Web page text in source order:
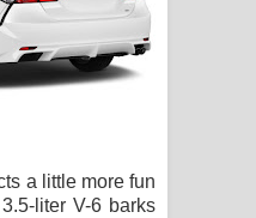
a little more fun
liter V-6 barks